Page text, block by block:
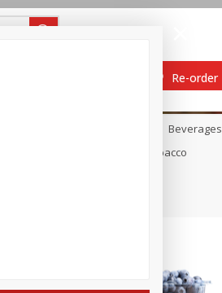
Re-order
Beverages
Tobacco